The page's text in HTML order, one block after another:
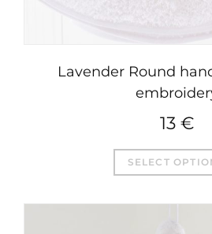
Lavender Round
13 €
SELECT